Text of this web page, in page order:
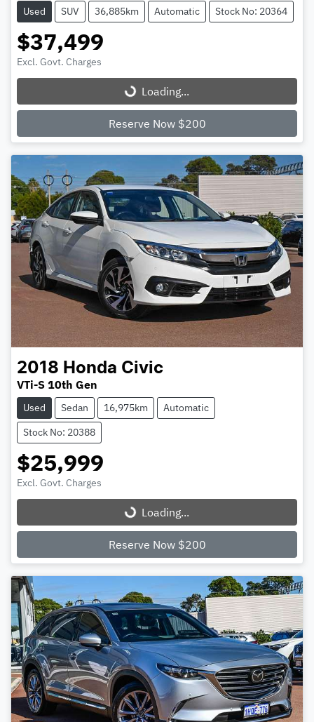
Used SUV 36,885km Automatic Stock No: 20364
$37,499
Excl. Govt. Charges
Loading... Loading...
Reserve Now $200
2018 Honda Civic
VTi-S 10th Gen
Used Sedan 16,975km
Automatic
Stock No: 20388
$25,999
Excl. Govt. Charges
Loading... Loading...
Reserve Now $200